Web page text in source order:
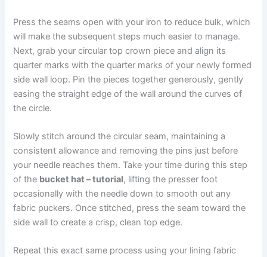
Press the seams open with your iron to reduce bulk, which
will make the subsequent steps much easier to manage.
Next, grab your circular top crown piece and align its
quarter marks with the quarter marks of your newly formed
side wall loop. Pin the pieces together generously, gently
easing the straight edge of the wall around the curves of
the circle.
Slowly stitch around the circular seam, maintaining a
consistent allowance and removing the pins just before
your needle reaches them. Take your time during this step
of the bucket hat – tutorial, lifting the presser foot
occasionally with the needle down to smooth out any
fabric puckers. Once stitched, press the seam toward the
side wall to create a crisp, clean top edge.
Repeat this exact same process using your lining fabric